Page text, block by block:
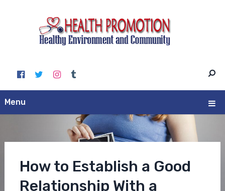
Menu
How to Establish a Good
Relationship With a